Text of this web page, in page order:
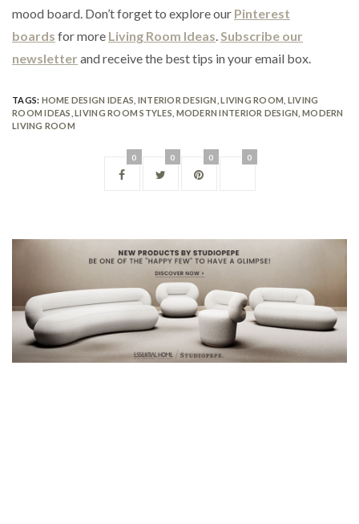
mood board. Don’t forget to explore our Pinterest
boards for more Living Room Ideas.Subscribe our
newsletter and receive the best tips in your email box.
TAGS: HOME DESIGN IDEAS INTERIOR DESIGN ,LIVING ROOM LIVING
ROOM IDEAS ,LIVING ROOM STYLES MODERN INTERIOR DESIGN MODERN
LIVING ROOM
0 0 0 0